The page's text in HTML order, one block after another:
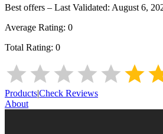
Best offers – Last Validated: August 6,
Average Rating: 0
Total Rating: 0
Products|Check Reviews
About